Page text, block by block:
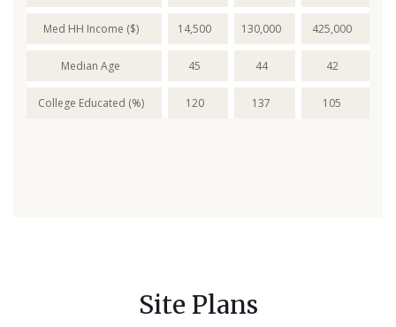
Med HH Income ($) 14,500 130,000 425,000
Median Age 45 44 42
College Educated (%) 120 137 105
Site Plans